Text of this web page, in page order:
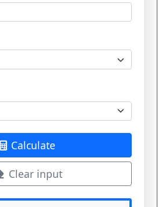
Calculate
Clear input